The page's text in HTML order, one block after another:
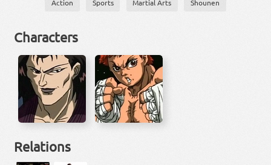
Action Sports Martial Arts Shounen
Characters
Relations